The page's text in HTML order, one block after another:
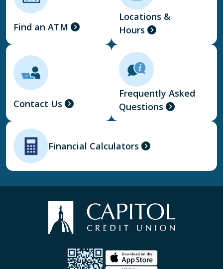
Find an ATM
Locations &
Hours
Contact Us
Frequently Asked
Questions
Financial Calculators